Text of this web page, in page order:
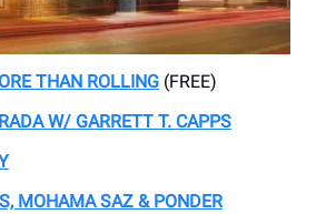
THAN ROLLING (FREE)
W/ GARRETT T. CAPPS
MOHAMA SAZ & PONDER